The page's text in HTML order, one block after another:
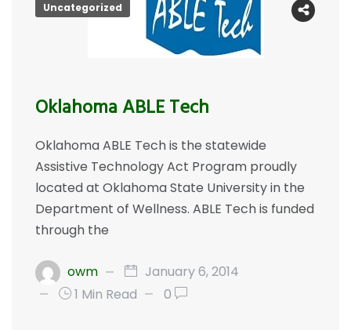
Uncategorized
Oklahoma ABLE Tech
Oklahoma ABLE Tech is the statewide
Assistive Technology Act Program proudly
located at Oklahoma State University in the
Department of Wellness. ABLE Tech is funded
through the
owm
January 6, 2014
1 Min Read
0